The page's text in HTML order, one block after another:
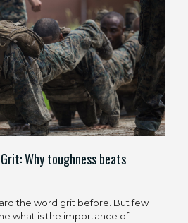
Why toughness beats
the word grit before. But few
what is the importance of